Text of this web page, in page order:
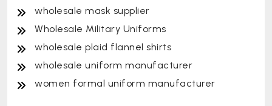
wholesale mask supplier
Wholesale Military Uniforms
wholesale plaid flannel shirts
wholesale uniform manufacturer
women formal uniform manufacturer